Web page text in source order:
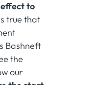
to
true that
Bashneft
the
our